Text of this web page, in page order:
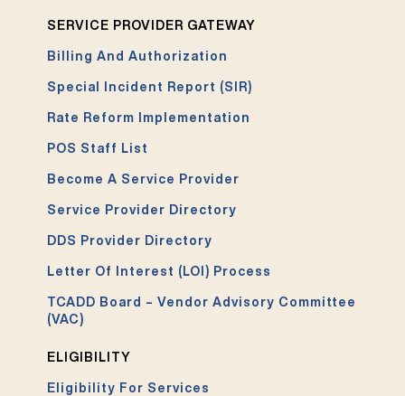
SERVICE PROVIDER GATEWAY
Billing And Authorization
Special Incident Report (SIR)
Rate Reform Implementation
POS Staff List
Become A Service Provider
Service Provider Directory
DDS Provider Directory
Letter Of Interest (LOI) Process
TCADD Board – Vendor Advisory Committee
(VAC)
ELIGIBILITY
Eligibility For Services